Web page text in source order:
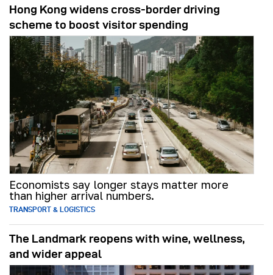
Hong Kong widens cross-border driving
scheme to boost visitor spending
Economists say longer stays matter more
than higher arrival numbers.
TRANSPORT & LOGISTICS
The Landmark reopens with wine, wellness,
and wider appeal